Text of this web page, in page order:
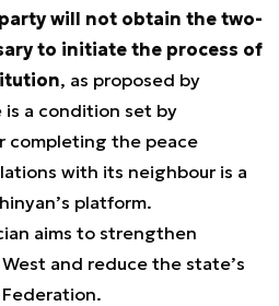
will not obtain the two-
to initiate the process of
, as proposed by
is a condition set by
completing the peace
with its neighbour is a
platform.
aims to strengthen
and reduce the state’s